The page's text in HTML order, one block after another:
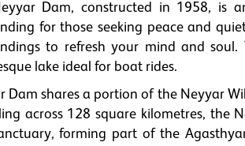
Dam, constructed in 1958, is
for those seeking peace and
to refresh your mind and
lake ideal for boat rides.
Dam shares a portion of the Neyyar
across 128 square kilometres, the
forming part of the